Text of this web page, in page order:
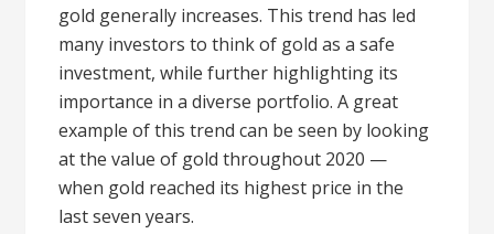
gold generally increases. This trend has led
many investors to think of gold as a safe
investment, while further highlighting its
importance in a diverse portfolio. A great
example of this trend can be seen by looking
at the value of gold throughout 2020 —
when gold reached its highest price in the
last seven years.